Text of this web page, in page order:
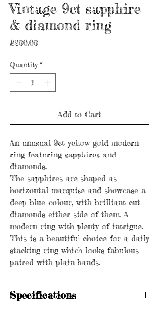
Vintage 9ct sapphire
& diamond ring
£200.00Price
Quantity *
Add to Cart
An unusual 9ct yellow gold modern
ring featuring sapphires and
diamonds.
The sapphires are shaped as
horizontal marquise and showcase a
deep blue colour, with brilliant cut
diamonds either side of them. A
modern ring with plenty of intrigue.
This is a beautiful choice for a daily
stacking ring which looks fabulous
paired with plain bands.
Specifications